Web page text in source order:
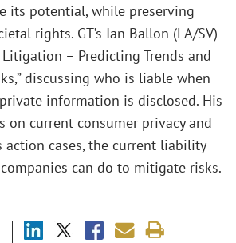
its potential, while preserving
rights. GT’s Ian Ballon (LA/SV)
– Predicting Trends and
discussing who is liable when
information is disclosed. His
on current consumer privacy and
action cases, the current liability
can do to mitigate risks.